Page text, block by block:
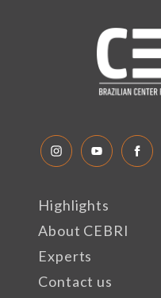
Highlights
About CEBRI
Experts
Contact us